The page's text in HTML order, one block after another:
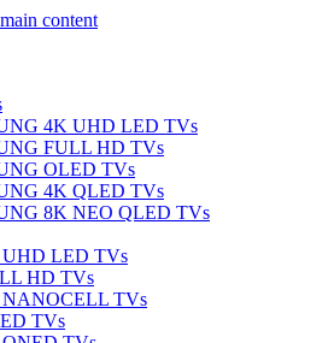
content
4K UHD LED TVs
FULL HD TVs
OLED TVs
4K QLED TVs
8K NEO QLED TVs
LED TVs
HD TVs
TVs
TVs